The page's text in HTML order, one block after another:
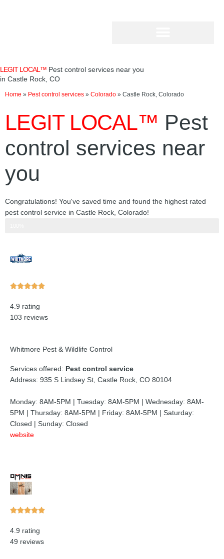
LEGIT LOCAL™ Pest control services near you
in Castle Rock, CO
Home » Pest control services » Colorado » Castle Rock, Colorado
LEGIT LOCAL™ Pest
control services near
you
Congratulations! You've saved time and found the highest rated
pest control service in Castle Rock, Colorado!
Rated
of
4.9 rating
103 reviews
Whitmore Pest & Wildlife Control
Services offered: Pest control service
Address: 935 S Lindsey St, Castle Rock, CO 80104
Monday: 8AM-5PM | Tuesday: 8AM-5PM | Wednesday: 8AM-
5PM | Thursday: 8AM-5PM | Friday: 8AM-5PM | Saturday:
Closed | Sunday: Closed
website
Rated
4.9 rating
49 reviews